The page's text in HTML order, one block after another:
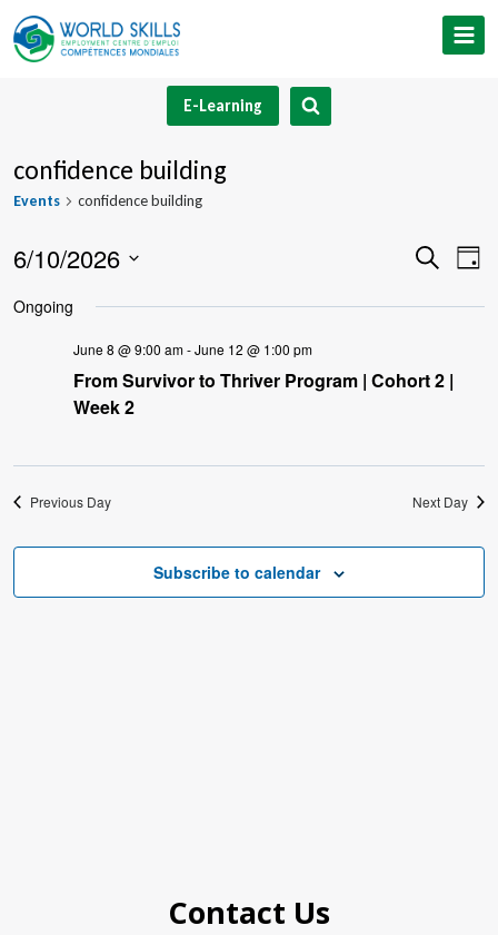
Skip
to
E-Learning
confidence building
Events confidence building
Views
Search
Day
6/10/2026
date.
Ongoing
June 8 @ 9:00 am-June 12 @ 1:00 pm
From Survivor to Thriver Program | Cohort 2 |
Week 2
Previous Day Next Day
Subscribe to calendar
Contact Us